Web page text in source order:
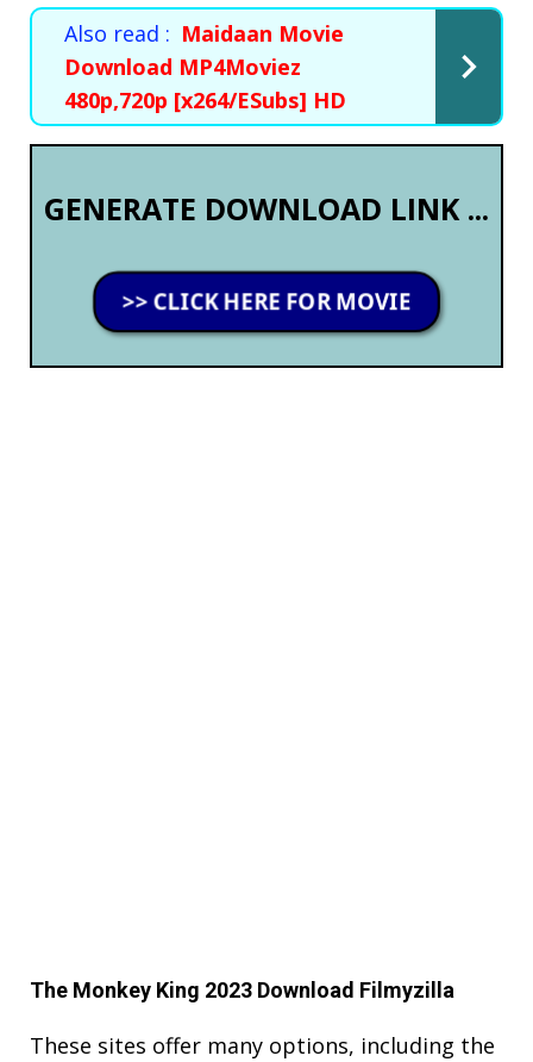
Also read : Maidaan Movie
Download MP4Moviez
480p,720p [x264/ESubs] HD
GENERATE DOWNLOAD LINK ...
>> CLICK HERE FOR MOVIE
The Monkey King 2023 Download Filmyzilla
These sites offer many options, including the